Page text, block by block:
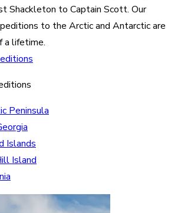
Shackleton to Captain Scott. Our
to the Arctic and Antarctic are
a lifetime.
Peninsula
Islands
Island